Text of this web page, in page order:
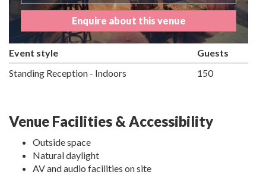
Enquire about this venue
Event style
Guests
Standing Reception - Indoors
150
Venue Facilities & Accessibility
Outside space
Natural daylight
AV and audio facilities on site